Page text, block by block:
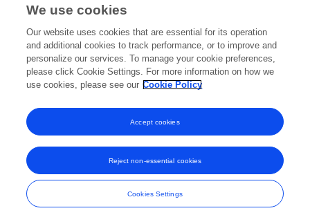
© Copyright 2007-2026 Frontiers Media SA. All rights reserved -Terms
and Conditions
We use cookies
Our website uses cookies that are essential for its operation
and additional cookies to track performance, or to improve and
personalize our services. To manage your cookie preferences,
please click Cookie Settings. For more information on how we
use cookies, please see our Cookie Policy
Cookies Settings
Reject non-essential cookies
Accept cookies